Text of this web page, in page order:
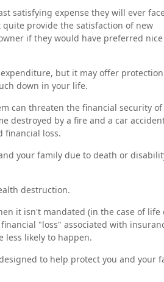
satisfying expense they will ever
provide the satisfaction of new
if they would have preferred nice
but it may offer protection
down in your life.
can threaten the financial security of
destroyed by a fire and a car
financial loss.
your family due to death or
destruction.
it isn't mandated (in the case of life
"loss" associated with
less likely to happen.
to help protect you and your